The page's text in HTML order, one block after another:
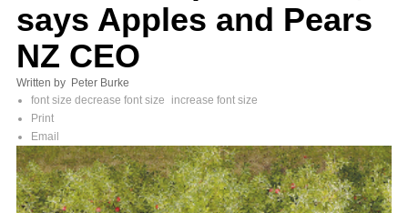
says Apples and Pears
NZ CEO
Written by Peter Burke
font size decrease font size
increase font size
Print
Email